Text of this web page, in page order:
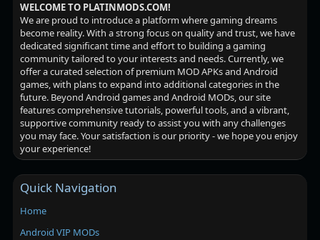
WELCOME TO PLATINMODS.COM!
We are proud to introduce a platform where gaming dreams
become reality. With a strong focus on quality and trust, we have
dedicated significant time and effort to building a gaming
community tailored to your interests and needs. Currently, we
offer a curated selection of premium MOD APKs and Android
games, with plans to expand into additional categories in the
future. Beyond Android games and Android MODs, our site
features comprehensive tutorials, powerful tools, and a vibrant,
supportive community ready to assist you with any challenges
you may face. Your satisfaction is our priority - we hope you enjoy
your experience!
Quick Navigation
Home
Android VIP MODs